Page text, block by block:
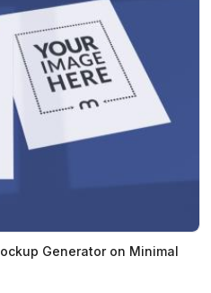
Generator on Minimal